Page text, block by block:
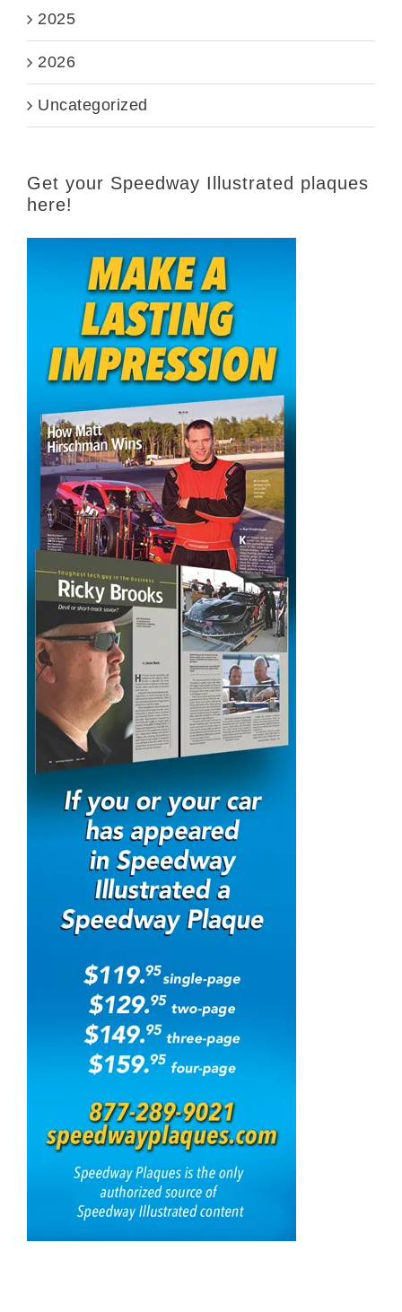
2025
2026
Uncategorized
Get your Speedway Illustrated plaques
here!